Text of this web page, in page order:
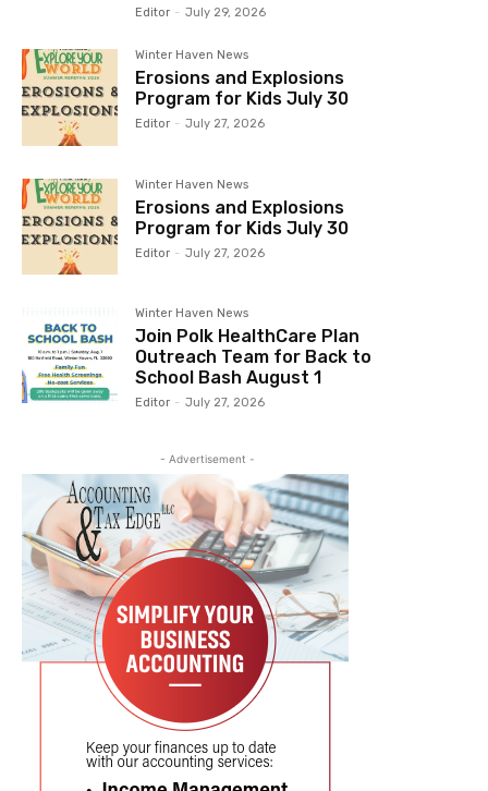
Editor - July 29, 2026
Winter Haven News
Erosions and Explosions
Program for Kids July 30
Editor - July 27, 2026
Winter Haven News
Erosions and Explosions
Program for Kids July 30
Editor - July 27, 2026
Winter Haven News
Join Polk HealthCare Plan
Outreach Team for Back to
School Bash August 1
Editor - July 27, 2026
- Advertisement -